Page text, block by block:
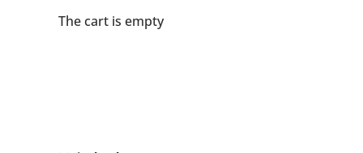
The cart is empty